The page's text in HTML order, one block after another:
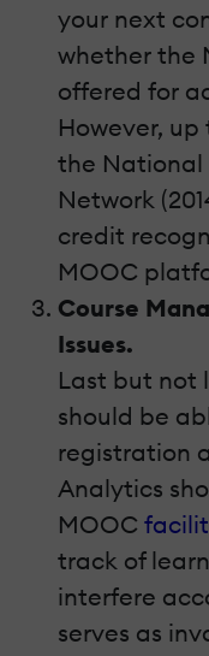
your next
whether the
offered for
However,
the National
Network
credit
MOOC
Course
Issues.
Last but not
should be
registration
Analytics
MOOC
track of
interfere
serves as